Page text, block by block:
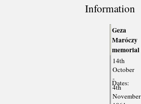
Information
Geza
Maróczy
memorial
Dates:
14th
October
-
4th
November